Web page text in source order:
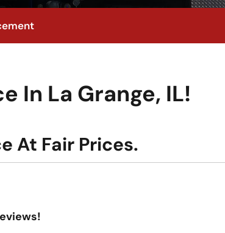
In La Grange, IL!
At Fair Prices.